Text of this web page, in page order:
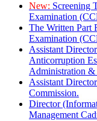
New: Screening
Examination
The Written Part
Examination
Assistant
Anticorruption
Administration &
Assistant
Commission.
Director
Management